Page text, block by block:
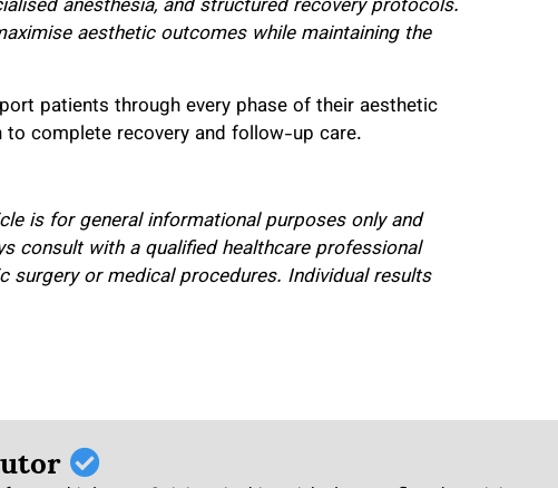
anesthesia, and structured recovery protocols.
aesthetic outcomes while maintaining the
patients through every phase of their aesthetic
complete recovery and follow-up care.
is for general informational purposes only and
consult with a qualified healthcare professional
or medical procedures. Individual results